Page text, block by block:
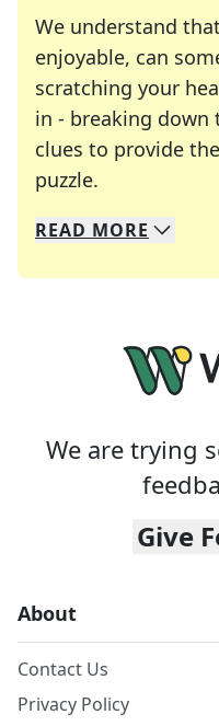
We understand
enjoyable, can
scratching your
in - breaking down
clues to provide
puzzle.
We specialize in
Whether you're a
READ MORE
We are trying
Give
About
Contact Us
Privacy Policy